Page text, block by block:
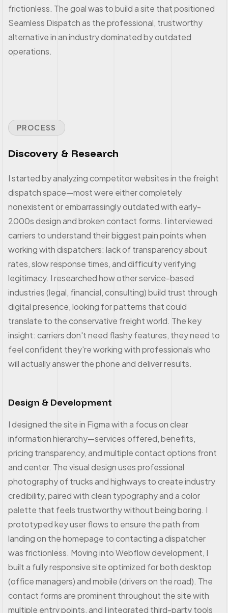
frictionless. The goal was to build a site that positioned
Seamless Dispatch as the professional, trustworthy
alternative in an industry dominated by outdated
operations.
PROCESS
Discovery & Research
I started by analyzing competitor websites in the freight
dispatch space—most were either completely
nonexistent or embarrassingly outdated with early-
2000s design and broken contact forms. I interviewed
carriers to understand their biggest pain points when
working with dispatchers: lack of transparency about
rates, slow response times, and difficulty verifying
legitimacy. I researched how other service-based
industries (legal, financial, consulting) build trust through
digital presence, looking for patterns that could
translate to the conservative freight world. The key
insight: carriers don't need flashy features, they need to
feel confident they're working with professionals who
will actually answer the phone and deliver results.
Design & Development
I designed the site in Figma with a focus on clear
information hierarchy—services offered, benefits,
pricing transparency, and multiple contact options front
and center. The visual design uses professional
photography of trucks and highways to create industry
credibility, paired with clean typography and a color
palette that feels trustworthy without being boring. I
prototyped key user flows to ensure the path from
landing on the homepage to contacting a dispatcher
was frictionless. Moving into Webflow development, I
built a fully responsive site optimized for both desktop
(office managers) and mobile (drivers on the road). The
contact forms are prominent throughout the site with
multiple entry points, and I integrated third-party tools